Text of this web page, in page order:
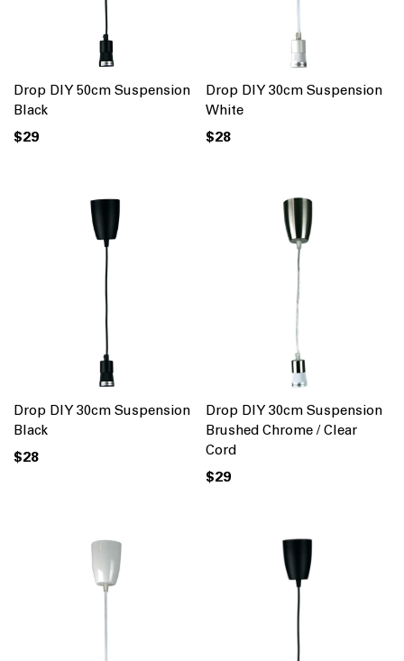
Drop DIY 50cm Suspension
Black
$29
Drop DIY 30cm Suspension
White
$28
Drop DIY 30cm Suspension
Black
$28
Drop DIY 30cm Suspension
Brushed Chrome / Clear
Cord
$29